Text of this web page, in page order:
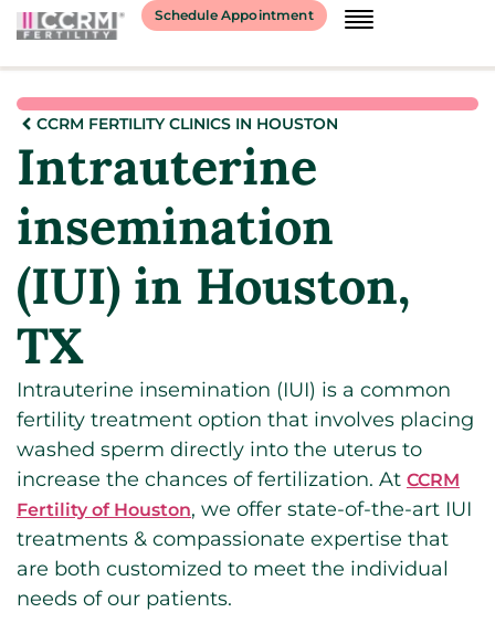
Schedule Appointment
CCRM FERTILITY CLINICS IN HOUSTON
Intrauterine
insemination
(IUI) in Houston,
TX
Intrauterine insemination (IUI) is a common
fertility treatment option that involves placing
washed sperm directly into the uterus to
increase the chances of fertilization. At CCRM
Fertility of Houston, we offer state-of-the-art IUI
treatments & compassionate expertise that
are both customized to meet the individual
needs of our patients.